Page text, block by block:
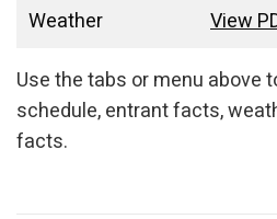
Weather
View
Use the tabs or menu above
schedule, entrant facts,
facts.